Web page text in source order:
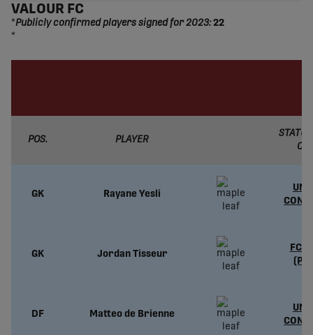
VALOUR FC
*Publicly confirmed players signed for 2023:22
*
POS. PLAYER
GK Rayane Yesli
GK Jordan Tisseur
FC
DF Matteo de Brienne